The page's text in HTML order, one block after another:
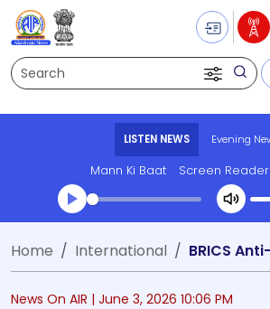
Search
LISTEN NEWS Evening
Mann Ki Baat Screen
Transcript summary
Play Audio
Home International
News On AIR | June 3, 2026 10:06 PM